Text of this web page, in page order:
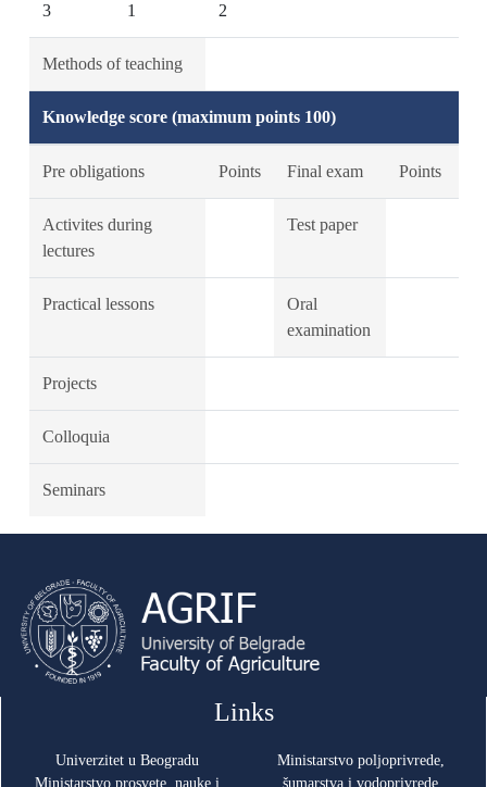
3 1 2
Methods of teaching
Knowledge score (maximum points 100)
Pre obligations Points Final exam Points
Activites during
lectures
Test paper
Practical lessons
Oral
examination
Projects
Colloquia
Seminars
Links
Univerzitet u Beogradu
Ministarstvo prosvete, nauke i
Ministarstvo poljoprivrede,
šumarstva i vodoprivrede